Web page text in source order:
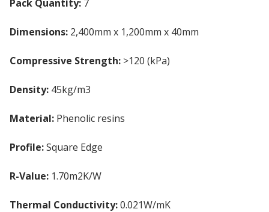
Pack Quantity: 7
Dimensions: 2,400mm x 1,200mm x 40mm
Compressive Strength: >120 (kPa)
Density: 45kg/m3
Material: Phenolic resins
Profile:Square Edge
R-Value: 1.70m2K/W
Thermal Conductivity:0.021W/mK